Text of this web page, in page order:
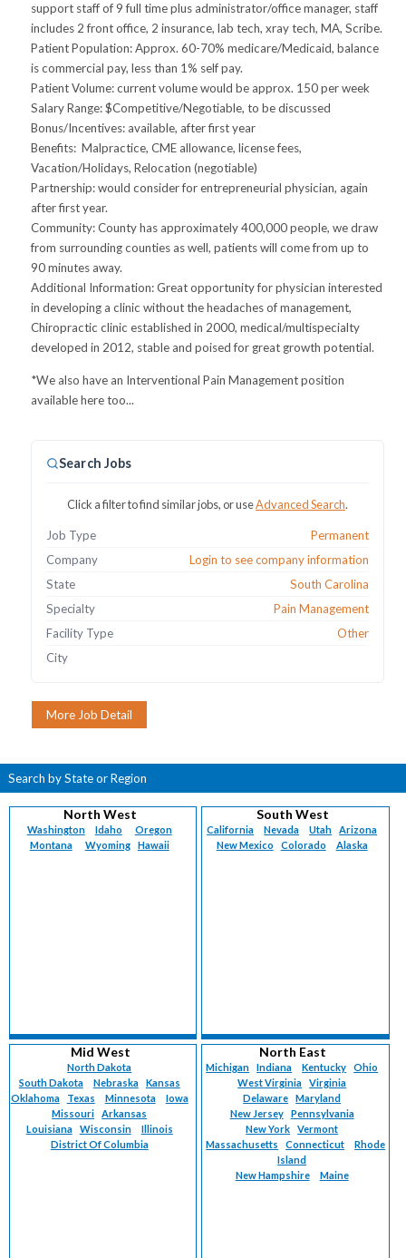
support staff of 9 full time plus administrator/office manager, staff
includes 2 front office, 2 insurance, lab tech, xray tech, MA, Scribe.
Patient Population: Approx. 60-70% medicare/Medicaid, balance
is commercial pay, less than 1% self pay.
Patient Volume: current volume would be approx. 150 per week
Salary Range: $Competitive/Negotiable, to be discussed
Bonus/Incentives: available, after first year
Benefits: Malpractice, CME allowance, license fees,
Vacation/Holidays, Relocation (negotiable)
Partnership: would consider for entrepreneurial physician, again
after first year.
Community: County has approximately 400,000 people, we draw
from surrounding counties as well, patients will come from up to
90 minutes away.
Additional Information: Great opportunity for physician interested
in developing a clinic without the headaches of management,
Chiropractic clinic established in 2000, medical/multispecialty
developed in 2012, stable and poised for great growth potential.
*We also have an Interventional Pain Management position
available here too...
Search Jobs
Click a filter to find similar jobs, or useAdvanced Search.
Job Type
Permanent
Company
Login to see company information
State
South Carolina
Specialty
Pain Management
Facility Type
Other
City
Search by State or Region
North West
Washington Idaho
Oregon
Montana
Wyoming Hawaii
South West
California Nevada Utah
Arizona
New Mexico
Colorado Alaska
Mid West
North Dakota
South Dakota
Nebraska
Kansas
Oklahoma
Texas Minnesota
Iowa
Missouri
Arkansas
Louisiana
Wisconsin
Illinois
District Of Columbia
North East
Michigan Indiana Kentucky
Ohio
West Virginia
Virginia
Delaware
Maryland
New Jersey
Pennsylvania
New York
Vermont
Massachusetts
Connecticut
Rhode
Island
New Hampshire
Maine